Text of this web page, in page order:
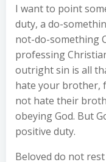
I want to point
duty, a do-
not-do-something
professing
outright sin is all
hate your brother,
not hate their
obeying God. But
positive duty.
Beloved do not